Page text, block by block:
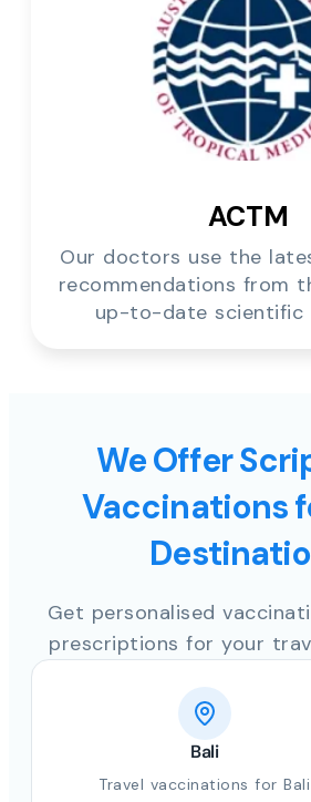
ACTM
Our doctors use the
recommendations from
up-to-date scientific
We Offer
Vaccinations
Get personalised
prescriptions for your
Bali
Travel vaccinations for Bali